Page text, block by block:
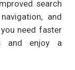
search
and
need faster
and enjoy a